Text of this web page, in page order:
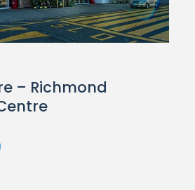
– Richmond